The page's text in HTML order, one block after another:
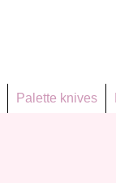
Palette knives